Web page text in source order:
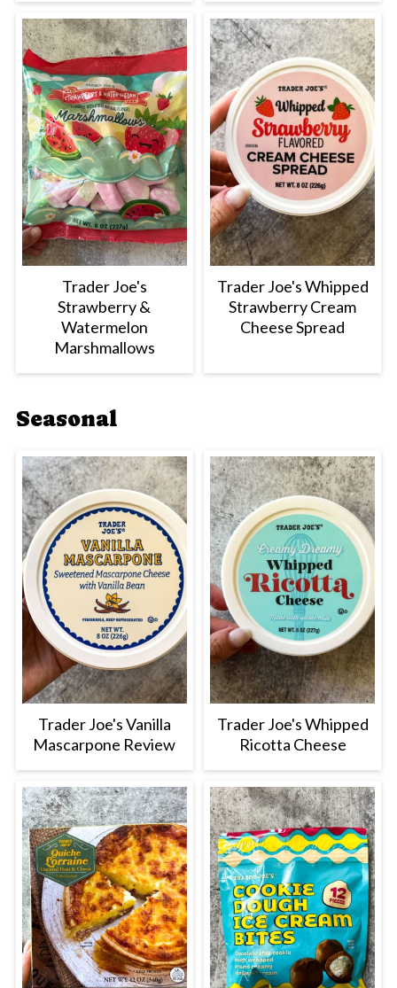
Trader Joe's
Strawberry &
Watermelon
Marshmallows
Trader Joe's Whipped
Strawberry Cream
Cheese Spread
Seasonal
Trader Joe's Vanilla
Mascarpone Review
Trader Joe's Whipped
Ricotta Cheese